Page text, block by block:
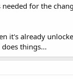
for the
it's already
things...